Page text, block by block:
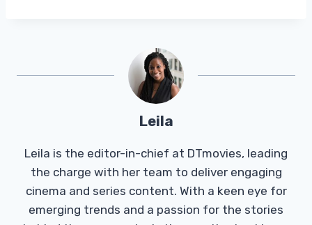
Leila
Leila is the editor-in-chief at DTmovies, leading
the charge with her team to deliver engaging
cinema and series content. With a keen eye for
emerging trends and a passion for the stories